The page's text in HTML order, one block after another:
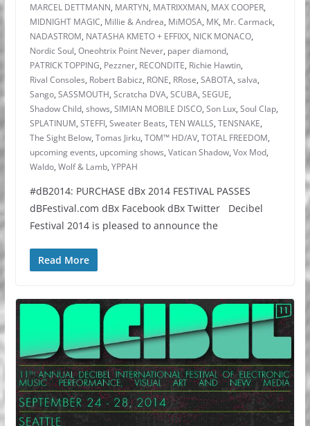
MARCEL DETTMANN, MARTYN, MATRIXXMAN, MAX COOPER,
MIDNIGHT MAGIC, Millie & Andrea, MiMOSA, MK, Mr. Carmack,
NADASTROM, NATASHA KMETO + EFFIXX, NICK MONACO,
Nordic Soul, Oneohtrix Point Never, paper diamond,
PATRICK TOPPING, Pezzner, RECONDITE, Richie Hawtin,
Rival Consoles, Robert Babicz, RONE, RRose, SABOTA, salva,
Sango, SASSMOUTH, Scratcha DVA, SCUBA, SEGUE,
Shadow Child, shows, SIMIAN MOBILE DISCO, Son Lux, Soul Clap,
SPLATINUM, STEFFI, Sweater Beats, TEN WALLS, TENSNAKE,
The Sight Below, Tomas Jirku, TOM™ HD/AV, TOTAL FREEDOM,
upcoming events, upcoming shows, Vatican Shadow, Vox Mod,
Waldo, Wolf & Lamb, YPPAH
#dB2014: PURCHASE dBx 2014 FESTIVAL PASSES
dBFestival.com dBx Facebook dBx Twitter Decibel
Festival 2014 is pleased to announce the
Read More